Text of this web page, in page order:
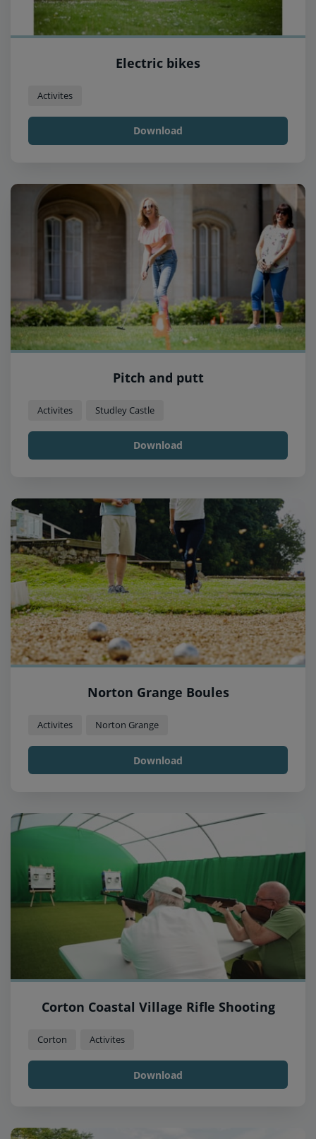
Electric bikes
Activites
Download
Pitch and putt
Activites Studley Castle
Download
Norton Grange Boules
Activites Norton Grange
Download
Corton Coastal Village Rifle Shooting
Corton Activites
Download